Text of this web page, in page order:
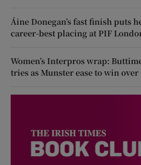
Áine Donegan’s fast finish puts
career-best placing at PIF
Women’s Interpros wrap:
tries as Munster ease to win